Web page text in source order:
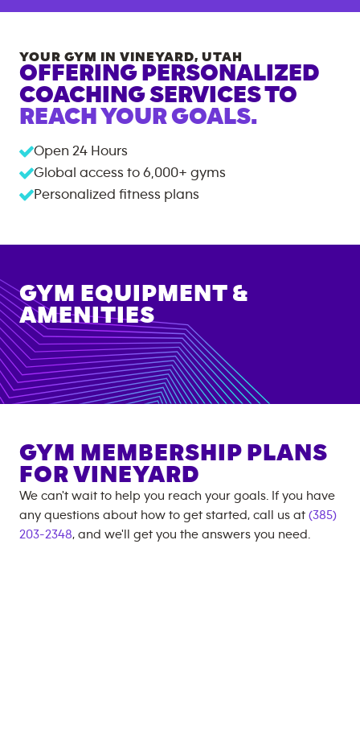
YOUR GYM IN VINEYARD, UTAH
OFFERING PERSONALIZED
COACHING SERVICES TO
REACH YOUR GOALS.
Open 24 Hours
Global access to 6,000+ gyms
Personalized fitness plans
GYM EQUIPMENT &
AMENITIES
GYM MEMBERSHIP PLANS
FOR VINEYARD
We can't wait to help you reach your goals. If you have
any questions about how to get started, call us at (385)
203-2348, and we'll get you the answers you need.